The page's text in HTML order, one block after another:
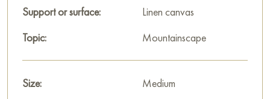
Support or surface:
Linen canvas
Topic:
Mountainscape
Size:
Medium